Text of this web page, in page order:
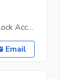
5 marla Ground portion available for rent in H13 umer Block Accommodation 2 Bedrooms with
Email